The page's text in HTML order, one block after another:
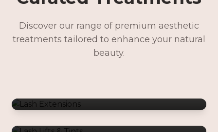
Discover our range of premium aesthetic
treatments tailored to enhance your natural
beauty.
Lash Extensions
Precision Brows
Gentle Waxing